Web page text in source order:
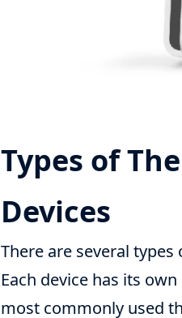
Types of
Devices
There are several
Each device has its
most commonly used